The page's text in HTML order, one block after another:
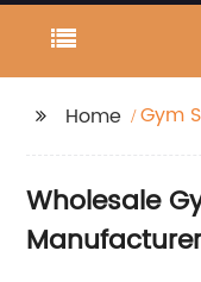
Home Gym
Wholesale